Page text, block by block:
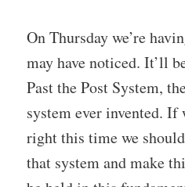
On Thursday we’re
may have noticed. It’ll
Past the Post System,
system ever invented. If
right this time we
that system and make